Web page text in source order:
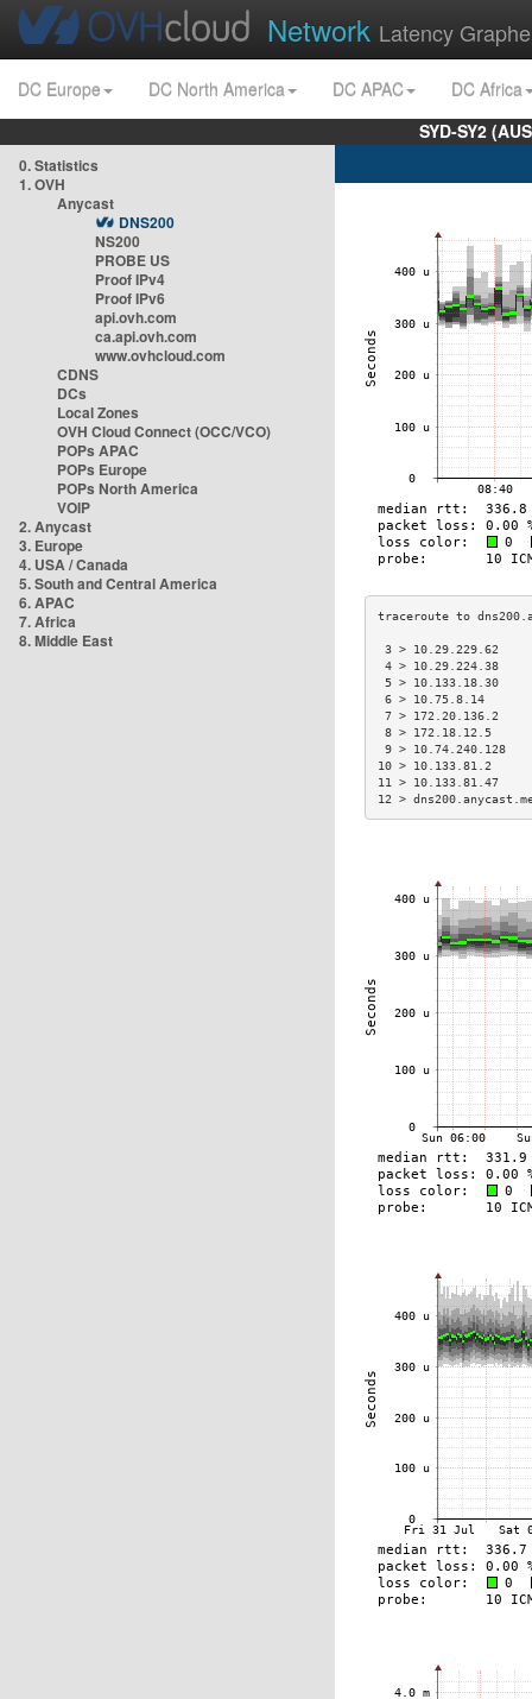
Network Latency
DC Europe DC North America DC APAC
DC Africa
SYD-SY2
0. Statistics
1. OVH
Anycast
DNS200
NS200
PROBE US
Proof IPv4
Proof IPv6
api.ovh.com
ca.api.ovh.com
www.ovhcloud.com
CDNS
DCs
Local Zones
OVH Cloud Connect (OCC/VCO)
POPs APAC
POPs Europe
POPs North America
VOIP
2. Anycast
3. Europe
4. USA / Canada
5. South and Central America
6. APAC
7. Africa
8. Middle East
3 >
4 >
5 >
6 > 10.75.8.14
7 >
8 > 172.18.12.5
9 >
10 > 10.133.81.2
11 >
12 >